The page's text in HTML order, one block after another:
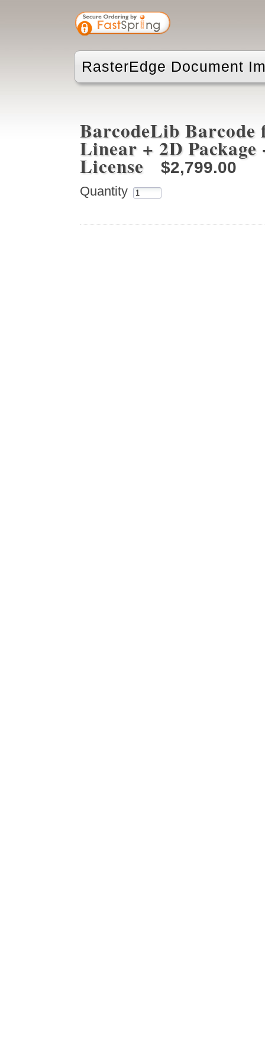
RasterEdge Document
BarcodeLib
Linear + 2D
License $2,799.00
Quantity